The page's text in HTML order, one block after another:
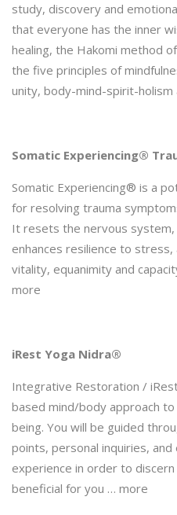
study, discovery and
that everyone has the inner
healing, the Hakomi method
the five principles of
unity, body-mind-spirit-
Somatic Experiencing®
Somatic Experiencing® is a
for resolving trauma
It resets the nervous
enhances resilience to stress,
vitality, equanimity and
more
iRest Yoga Nidra®
Integrative Restoration /
based mind/body approach
being. You will be guided
points, personal inquiries,
experience in order to
beneficial for you … more